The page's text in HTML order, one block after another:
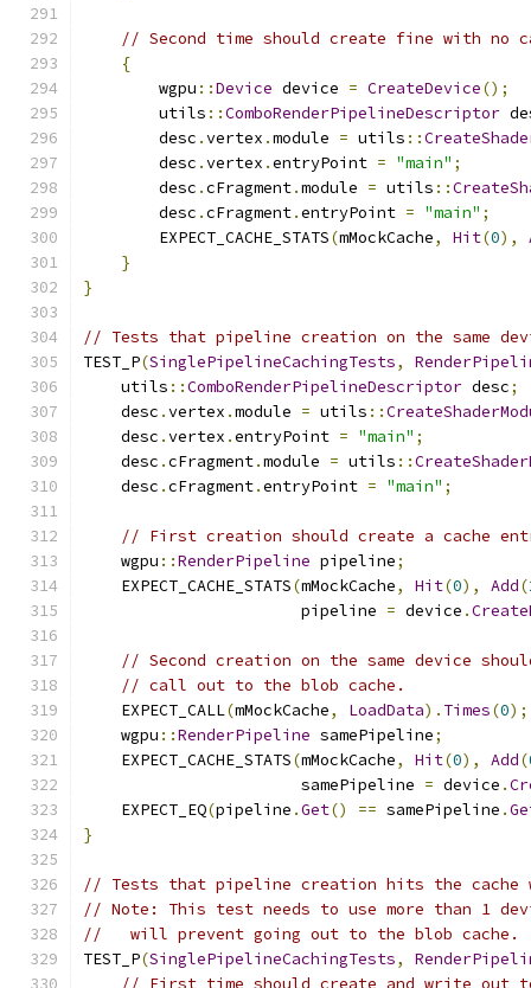
// Second time should create fine with no
{
        wgpu
::Device device = CreateDevice();
        utils
::ComboRenderPipelineDescriptor
        desc
.vertex .module = utils ::
        desc
.vertex .entryPoint = "main" ;
        desc
.cFragment.module = utils ::
        desc
.cFragment.entryPoint = "main" ;
        EXPECT_CACHE_STATS
(mMockCache, Hit(0),
}
}
// Tests that pipeline creation on the same
TEST_P(SinglePipelineCachingTests,
    utils
::ComboRenderPipelineDescriptor desc;
    desc
.vertex .module = utils ::
    desc
.vertex .entryPoint = "main" ;
    desc
.cFragment.module = utils ::
    desc
.cFragment.entryPoint = "main" ;
// First creation should create a cache
    wgpu
::RenderPipeline pipeline;
    EXPECT_CACHE_STATS
(mMockCache, Hit(0), Add(
                       pipeline
= device .
// Second creation on the same device
// call out to the blob cache.
    EXPECT_CALL
(mMockCache, LoadData). Times(0);
    wgpu
::RenderPipeline samePipeline;
    EXPECT_CACHE_STATS
(mMockCache, Hit(0), Add(
                       samePipeline
= device .
    EXPECT_EQ
(pipeline .Get() == samePipeline .
}
// Tests that pipeline creation hits the cache
// Note: This test needs to use more than 1
//   will prevent going out to the blob cache.
TEST_P(SinglePipelineCachingTests,
// First time should create and write out